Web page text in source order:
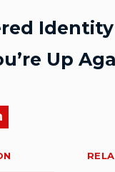
Up
on X
Share on LinkedIn